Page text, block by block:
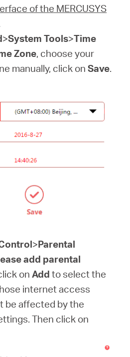
of the MERCUSYS
>System Tools>Time
Zone, choose your
manually, click onSave.
>Parental
add parental
onAdd to select the
internet access
be affected by the
Then click on